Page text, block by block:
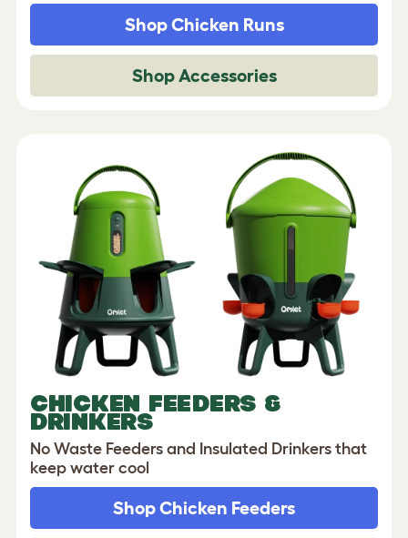
Shop Chicken Runs
Shop Accessories
CHICKEN FEEDERS &
DRINKERS
No Waste Feeders and Insulated Drinkers that
keep water cool
Shop Chicken Feeders